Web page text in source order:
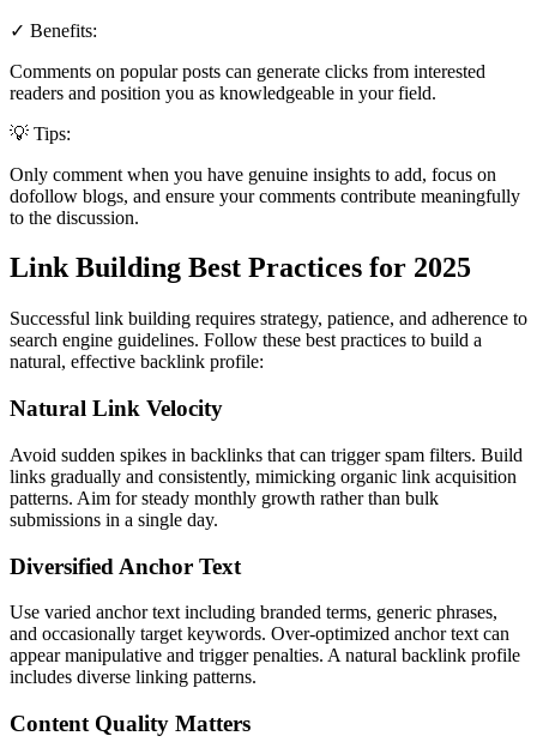
✓ Benefits:
Comments on popular posts can generate clicks from interested
readers and position you as knowledgeable in your field.
💡 Tips:
Only comment when you have genuine insights to add, focus on
dofollow blogs, and ensure your comments contribute meaningfully
to the discussion.
Link Building Best Practices for 2025
Successful link building requires strategy, patience, and adherence to
search engine guidelines. Follow these best practices to build a
natural, effective backlink profile:
Natural Link Velocity
Avoid sudden spikes in backlinks that can trigger spam filters. Build
links gradually and consistently, mimicking organic link acquisition
patterns. Aim for steady monthly growth rather than bulk
submissions in a single day.
Diversified Anchor Text
Use varied anchor text including branded terms, generic phrases,
and occasionally target keywords. Over-optimized anchor text can
appear manipulative and trigger penalties. A natural backlink profile
includes diverse linking patterns.
Content Quality Matters